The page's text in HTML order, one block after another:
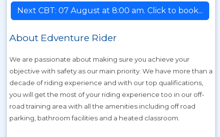
Next CBT: 07 August at 8:00 am. Click to book...
About Edventure Rider
We are passionate about making sure you achieve your
objective with safety as our main priority. We have more than a
decade of riding experience and with our top qualifications,
you will get the most of your riding experience too in our off-
road training area with all the amenities including off road
parking, bathroom facilities and a heated classroom.